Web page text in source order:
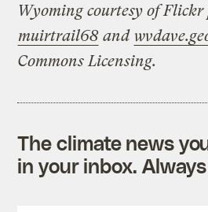
Wyoming courtesy of Flickr
muirtrail68 and
Commons Licensing.
The climate news
in your inbox.